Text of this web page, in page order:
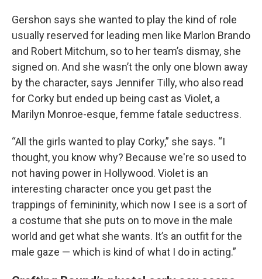
Gershon says she wanted to play the kind of role
usually reserved for leading men like Marlon Brando
and Robert Mitchum, so to her team’s dismay, she
signed on. And she wasn’t the only one blown away
by the character, says Jennifer Tilly, who also read
for Corky but ended up being cast as Violet, a
Marilyn Monroe-esque, femme fatale seductress.
“All the girls wanted to play Corky,” she says. “I
thought, you know why? Because we're so used to
not having power in Hollywood. Violet is an
interesting character once you get past the
trappings of femininity, which now I see is a sort of
a costume that she puts on to move in the male
world and get what she wants. It’s an outfit for the
male gaze — which is kind of what I do in acting.”